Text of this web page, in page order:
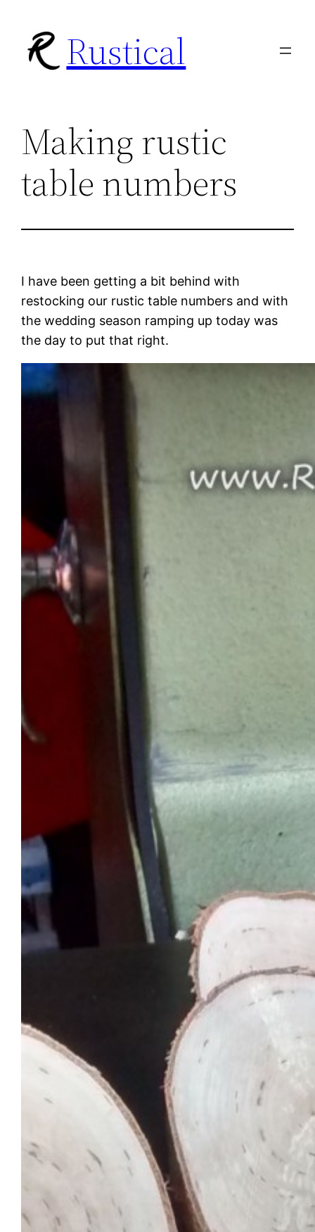
content
Rustical
Making rustic
table numbers
I have been getting a bit behind with
restocking our rustic table numbers and with
the wedding season ramping up today was
the day to put that right.